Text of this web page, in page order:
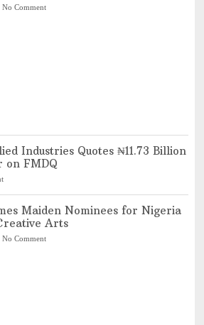
No Comment
Industries Quotes ₦11.73 Billion
on FMDQ
Maiden Nominees for Nigeria
Arts
No Comment